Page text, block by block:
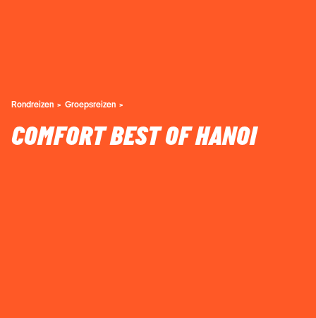
Rondreizen Groepsreizen
COMFORT BEST OF HANOI